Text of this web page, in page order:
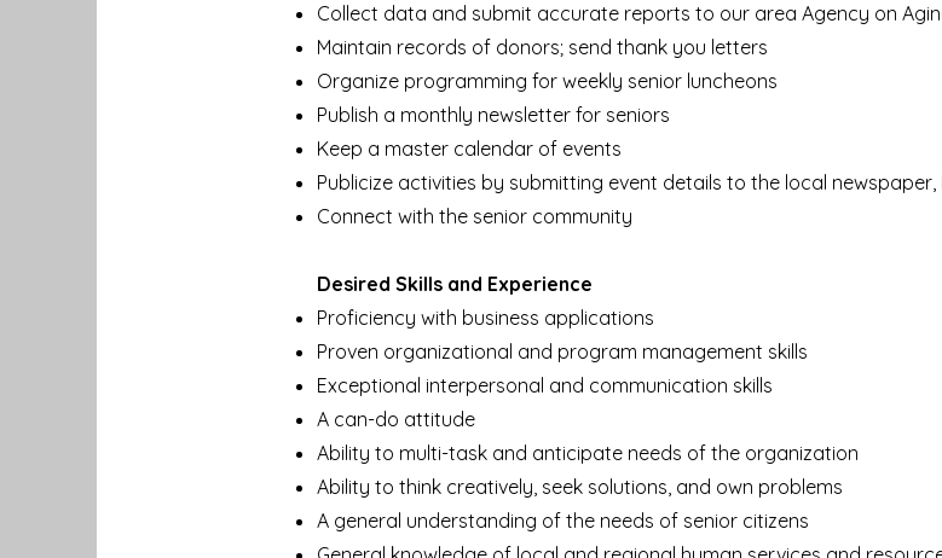
Collect data and submit accurate reports to our area Agency on
Maintain records of donors; send thank you letters
Organize programming for weekly senior luncheons
Publish a monthly newsletter for seniors
Keep a master calendar of events
Publicize activities by submitting event details to the local newspaper,
Connect with the senior community
Desired Skills and Experience
Proficiency with business applications
Proven organizational and program management skills
Exceptional interpersonal and communication skills
A can-do attitude
Ability to multi-task and anticipate needs of the organization
Ability to think creatively, seek solutions, and own problems
A general understanding of the needs of senior citizens